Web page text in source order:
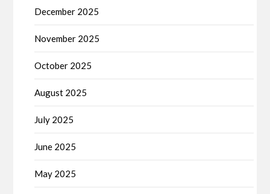
December 2025
November 2025
October 2025
August 2025
July 2025
June 2025
May 2025